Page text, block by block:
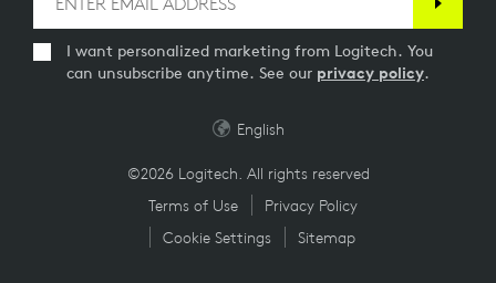
I want personalized marketing from Logitech. You
can unsubscribe anytime. See our privacy policy.
©2026 Logitech. All rights reserved
Terms of Use
Privacy Policy
Cookie Settings
Sitemap
English